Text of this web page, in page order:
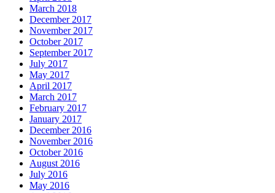
March 2018
December 2017
November 2017
October 2017
September 2017
July 2017
May 2017
April 2017
March 2017
February 2017
January 2017
December 2016
November 2016
October 2016
August 2016
July 2016
May 2016